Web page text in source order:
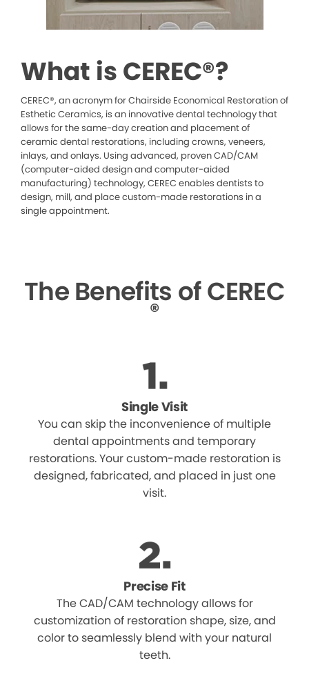
What is CEREC®?
CEREC®, an acronym for Chairside Economical Restoration of
Esthetic Ceramics, is an innovative dental technology that
allows for the same-day creation and placement of
ceramic dental restorations, including crowns, veneers,
inlays, and onlays. Using advanced, proven CAD/CAM
(computer-aided design and computer-aided
manufacturing) technology, CEREC enables dentists to
design, mill, and place custom-made restorations in a
single appointment.
The Benefits of CEREC
®
Single Visit
You can skip the inconvenience of multiple
dental appointments and temporary
restorations. Your custom-made restoration is
designed, fabricated, and placed in just one
visit.
Precise Fit
The CAD/CAM technology allows for
customization of restoration shape, size, and
color to seamlessly blend with your natural
teeth.